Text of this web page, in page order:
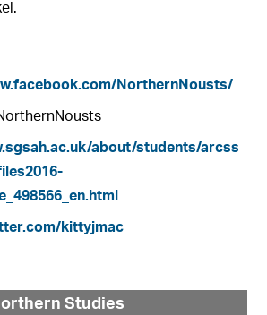
NorthernNousts/
about/students/arcss
kittyjmac
Studies